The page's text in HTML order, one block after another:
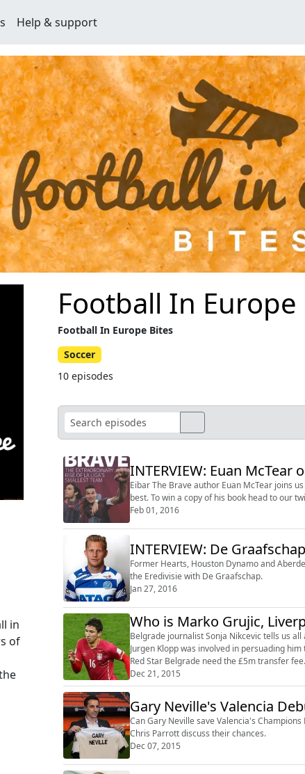
Help & support
in
of
Football In Europe
Football In Europe Bites
Soccer
10 episodes
INTERVIEW: Euan McTear
Eibar The Brave author Euan McTear joins
best. To win a copy of his book head to our
Feb 01, 2016
INTERVIEW: De
Former Hearts, Houston Dynamo and
the Eredivisie with De Graafschap.
Jan 27, 2016
Who is Marko Grujic,
Belgrade journalist Sonja Nikcevic tells us
Jurgen Klopp was involved in persuading
Red Star Belgrade need the £5m transfer
Dec 21, 2015
Gary Neville's Valencia
Can Gary Neville save Valencia's
Chris Parrott discuss their chances.
Dec 07, 2015